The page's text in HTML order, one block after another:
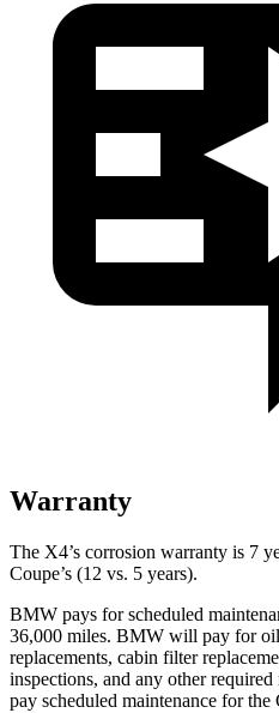
Warranty
The X4’s corrosion warranty is 7
Coupe’s (12 vs. 5 years).
BMW pays for scheduled
36,000 miles. BMW will pay for oil
replacements, cabin filter
inspections, and any other required
pay scheduled maintenance for